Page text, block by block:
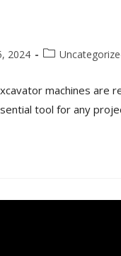
2024
machines
tool for any